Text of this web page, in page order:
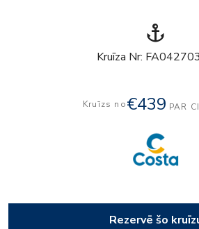
anchor
Kruīza Nr:
Kruīzs no€439 PAR
Rezervē šo